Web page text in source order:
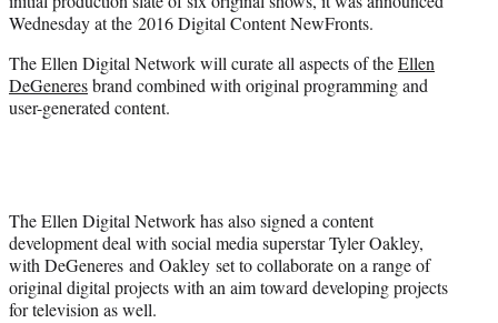
)
Wednesday at the 2016 Digital Content NewFronts.
The Ellen Digital Network will curate all aspects of theEllen
DeGeneresbrand combined with original programming and
user-generated content.
The Ellen Digital Network has also signed a content
development deal with social media superstar Tyler Oakley,
with DeGeneres and Oakley set to collaborate on a range of
original digital projects with an aim toward developing projects
for television as well.